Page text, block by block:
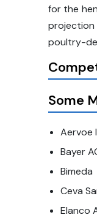
for the
projection
poultry-
Some
Aervoe
Bayer
Bimeda
Ceva
Elanco